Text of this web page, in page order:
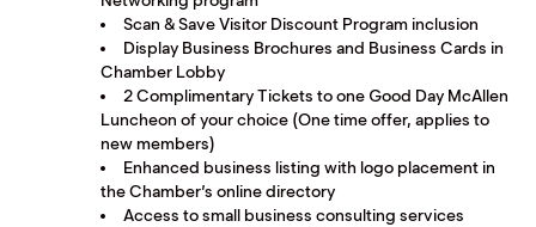
Scan & Save Visitor Discount Program inclusion
Display Business Brochures and Business Cards in
Chamber Lobby
2 Complimentary Tickets to one Good Day McAllen
Luncheon of your choice (One time offer, applies to
new members)
Enhanced business listing with logo placement in
the Chamber’s online directory
Access to small business consulting services